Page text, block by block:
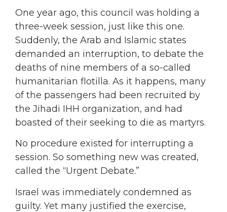
One year ago, this council was holding a
three-week session, just like this one.
Suddenly, the Arab and Islamic states
demanded an interruption, to debate the
deaths of nine members of a so-called
humanitarian flotilla. As it happens, many
of the passengers had been recruited by
the Jihadi IHH organization, and had
boasted of their seeking to die as martyrs.
No procedure existed for interrupting a
session. So something new was created,
called the “Urgent Debate.”
Israel was immediately condemned as
guilty. Yet many justified the exercise,